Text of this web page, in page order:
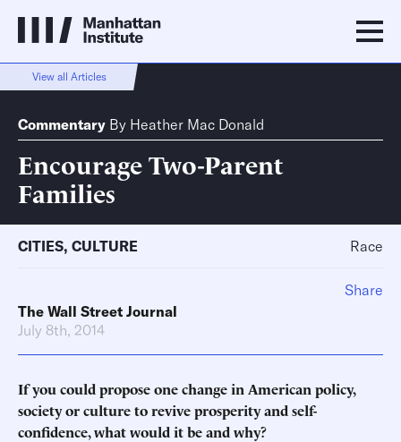
View all Articles
Commentary By Heather Mac Donald
Encourage Two-Parent
Families
CITIES, CULTURE Race
The Wall Street Journal
July 8th, 2014
If you could propose one change in American policy,
society or culture to revive prosperity and self-
confidence, what would it be and why?
Share